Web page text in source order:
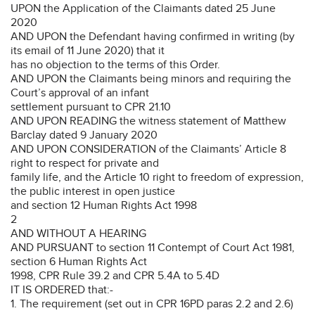
UPON the Application of the Claimants dated 25 June
2020
AND UPON the Defendant having confirmed in writing (by
its email of 11 June 2020) that it
has no objection to the terms of this Order.
AND UPON the Claimants being minors and requiring the
Court’s approval of an infant
settlement pursuant to CPR 21.10
AND UPON READING the witness statement of Matthew
Barclay dated 9 January 2020
AND UPON CONSIDERATION of the Claimants’ Article 8
right to respect for private and
family life, and the Article 10 right to freedom of expression,
the public interest in open justice
and section 12 Human Rights Act 1998
2
AND WITHOUT A HEARING
AND PURSUANT to section 11 Contempt of Court Act 1981,
section 6 Human Rights Act
1998, CPR Rule 39.2 and CPR 5.4A to 5.4D
IT IS ORDERED that:-
1. The requirement (set out in CPR 16PD paras 2.2 and 2.6)